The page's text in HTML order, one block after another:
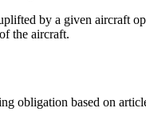
by a given aircraft
the aircraft.
obligation based on